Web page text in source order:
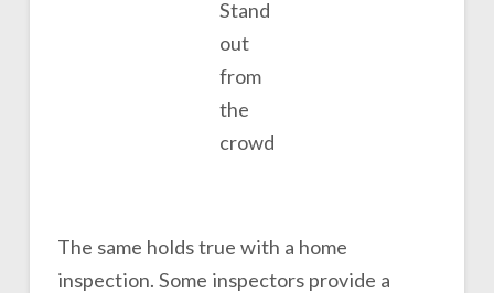
Stand
out
from
the
crowd
The same holds true with a home
inspection. Some inspectors provide a